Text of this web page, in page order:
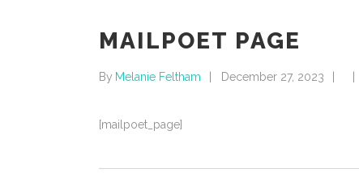
MAILPOET PAGE
By Melanie Feltham December 27, 2023
[mailpoet_page]